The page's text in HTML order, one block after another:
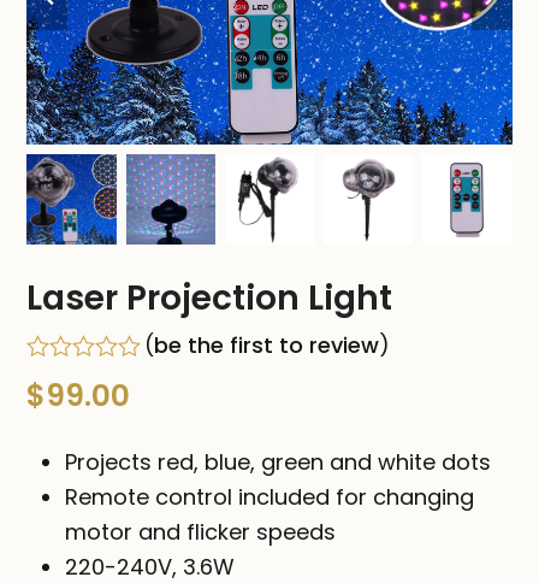
slide
Laser Projection Light
Rated
0
(be the first to review)
$99.00
Projects red, blue, green and white dots
Remote control included for changing
motor and flicker speeds
220-240V, 3.6W